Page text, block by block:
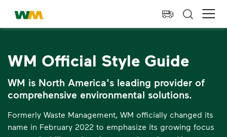
skip to main content
skip to footer
Waste Management Home
WM Official Style Guide
WM is North America's leading provider of
comprehensive environmental solutions.
Formerly Waste Management, WM officially changed its
name in February 2022 to emphasize its growing focus